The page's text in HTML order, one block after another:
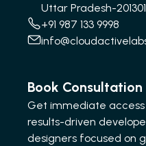
Uttar Pradesh-201301
+91 987 133 9998
Book Consultation
Get immediate
results-driven
designers focused on